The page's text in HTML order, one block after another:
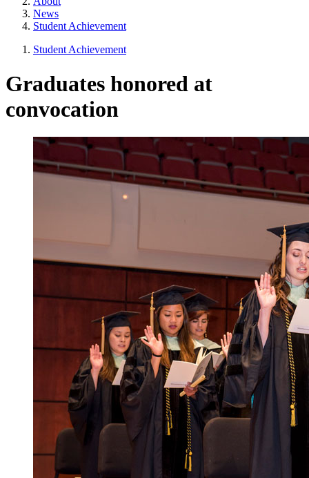
News
Student Achievement
Student Achievement
Graduates honored at
convocation